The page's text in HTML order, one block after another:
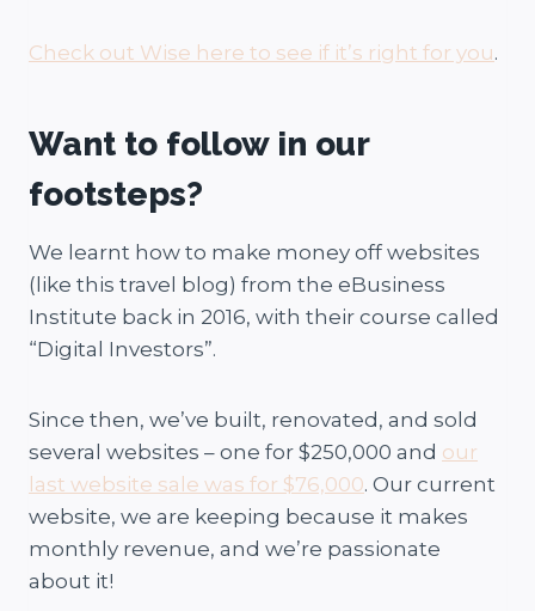
Check out Wise here to see if it’s right for you.
Want to follow in our
footsteps?
We learnt how to make money off websites
(like this travel blog) from the eBusiness
Institute back in 2016, with their course called
“Digital Investors”.
Since then, we’ve built, renovated, and sold
several websites – one for $250,000 and our
last website sale was for $76,000. Our current
website, we are keeping because it makes
monthly revenue, and we’re passionate
about it!